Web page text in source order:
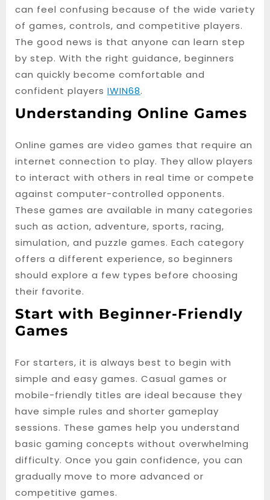
can feel confusing because of the wide variety
of games, controls, and competitive players.
The good news is that anyone can learn step
by step. With the right guidance, beginners
can quickly become comfortable and
confident players IWIN68.
Understanding Online Games
Online games are video games that require an
internet connection to play. They allow players
to interact with others in real time or compete
against computer-controlled opponents.
These games are available in many categories
such as action, adventure, sports, racing,
simulation, and puzzle games. Each category
offers a different experience, so beginners
should explore a few types before choosing
their favorite.
Start with Beginner-Friendly
Games
For starters, it is always best to begin with
simple and easy games. Casual games or
mobile-friendly titles are ideal because they
have simple rules and shorter gameplay
sessions. These games help you understand
basic gaming concepts without overwhelming
difficulty. Once you gain confidence, you can
gradually move to more advanced or
competitive games.